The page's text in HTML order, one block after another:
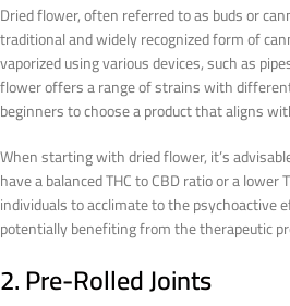
Dried flower, often referred to as buds or
traditional and widely recognized form of
vaporized using various devices, such as
flower offers a range of strains with
beginners to choose a product that aligns
When starting with dried flower, it’s
have a balanced THC to CBD ratio or a lower
individuals to acclimate to the psychoactive
potentially benefiting from the therapeutic
2. Pre-Rolled Joints